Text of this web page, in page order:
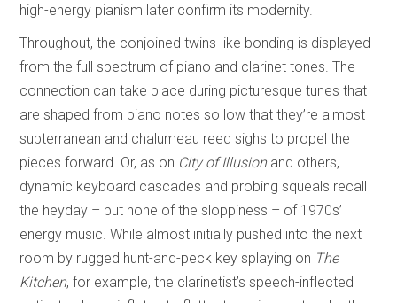
high-energy pianism later confirm its modernity.
Throughout, the conjoined twins-like bonding is displayed
from the full spectrum of piano and clarinet tones. The
connection can take place during picturesque tunes that
are shaped from piano notes so low that they’re almost
subterranean and chalumeau reed sighs to propel the
pieces forward. Or, as on City of Illusion and others,
dynamic keyboard cascades and probing squeals recall
the heyday – but none of the sloppiness – of 1970s’
energy music. While almost initially pushed into the next
room by rugged hunt-and-peck key splaying on The
Kitchen, for example, the clarinetist’s speech-inflected